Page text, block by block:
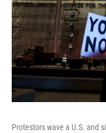
Protestors wave a U.S. and